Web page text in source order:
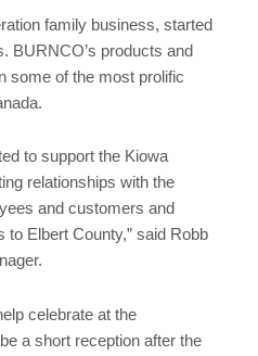
family business, started
BURNCO’s products and
some of the most prolific
to support the Kiowa
relationships with the
and customers and
to Elbert County,” said Robb
celebrate at the
a short reception after the